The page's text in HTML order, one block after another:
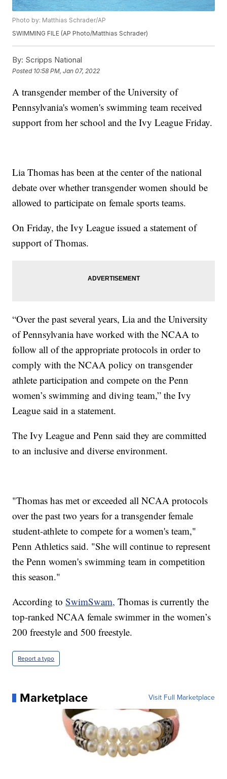
Photo by: Matthias Schrader/AP
SWIMMING FILE (AP Photo/Matthias Schrader)
By: Scripps National
Posted 10:58 PM, Jan 07, 2022
A transgender member of the University of
Pennsylvania's women's swimming team received
support from her school and the Ivy League Friday.
Lia Thomas has been at the center of the national
debate over whether transgender women should be
allowed to participate on female sports teams.
On Friday, the Ivy League issued a statement of
support of Thomas.
“Over the past several years, Lia and the University
of Pennsylvania have worked with the NCAA to
follow all of the appropriate protocols in order to
comply with the NCAA policy on transgender
athlete participation and compete on the Penn
women’s swimming and diving team,” the Ivy
League said in a statement.
The Ivy League and Penn said they are committed
to an inclusive and diverse environment.
"Thomas has met or exceeded all NCAA protocols
over the past two years for a transgender female
student-athlete to compete for a women's team,"
Penn Athletics said. "She will continue to represent
the Penn women's swimming team in competition
this season."
According toSwimSwam, Thomas is currently the
top-ranked NCAA female swimmer in the women’s
200 freestyle and 500 freestyle.
Report a typo
Marketplace Visit Full Marketplace